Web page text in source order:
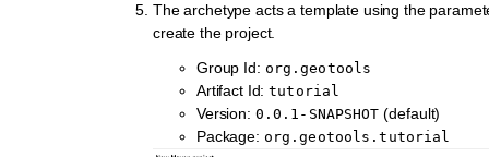
The archetype acts a template using the
create the project.
Group Id: org.geotools
Artifact Id:tutorial
Version: 0.0.1-SNAPSHOT (default)
Package: org.geotools.tutorial